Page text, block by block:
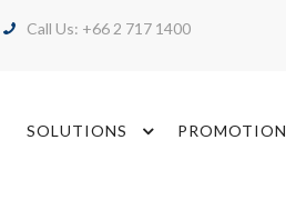
Call Us: +66 2 717 1400
SOLUTIONS PROMOTION